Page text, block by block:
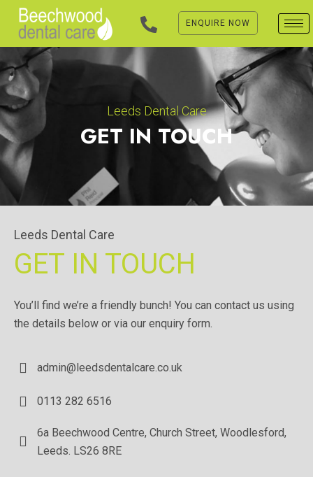
content
ENQUIRE NOW
Leeds Dental Care
GET IN TOUCH
Leeds Dental Care
GET IN TOUCH
You’ll find we’re a friendly bunch! You can contact us using
the details below or via our enquiry form.
admin@leedsdentalcare.co.uk
0113 282 6516
6a Beechwood Centre, Church Street, Woodlesford,
Leeds. LS26 8RE